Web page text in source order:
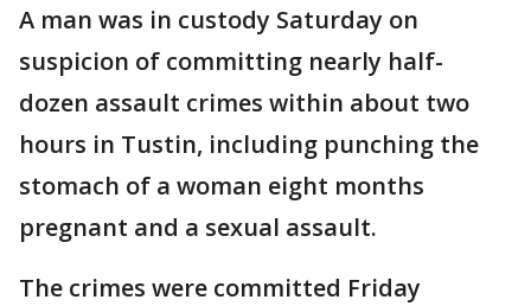
A man was in custody Saturday on
suspicion of committing nearly half-
dozen assault crimes within about two
hours in Tustin, including punching the
stomach of a woman eight months
pregnant and a sexual assault.
The crimes were committed Friday